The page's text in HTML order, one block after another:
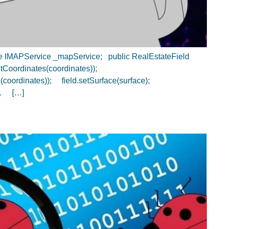
_mapService; public RealEstateField
field.setSurface(surface);
… […]